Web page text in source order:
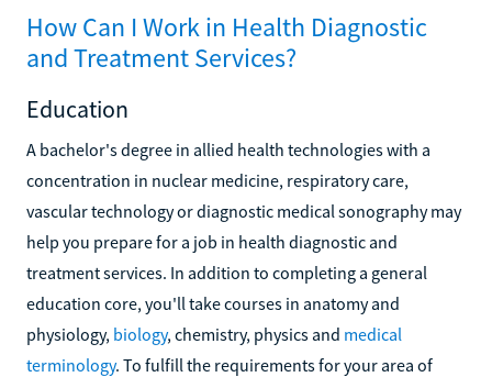
How Can I Work in Health Diagnostic
and Treatment Services?
Education
A bachelor's degree in allied health technologies with a
concentration in nuclear medicine, respiratory care,
vascular technology or diagnostic medical sonography may
help you prepare for a job in health diagnostic and
treatment services. In addition to completing a general
education core, you'll take courses in anatomy and
physiology, biology, chemistry, physics and medical
terminology. To fulfill the requirements for your area of